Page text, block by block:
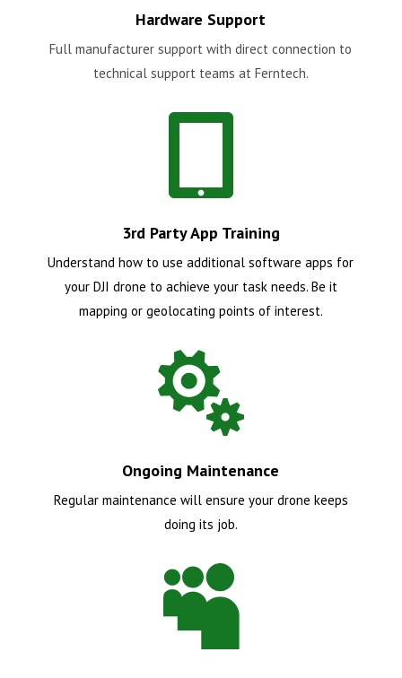
Hardware Support
Full manufacturer support with direct connection to
technical support teams at Ferntech.
3rd Party App Training
Understand how to use additional software apps for
your DJI drone to achieve your task needs. Be it
mapping or geolocating points of interest.

Ongoing Maintenance
Regular maintenance will ensure your drone keeps
doing its job.
